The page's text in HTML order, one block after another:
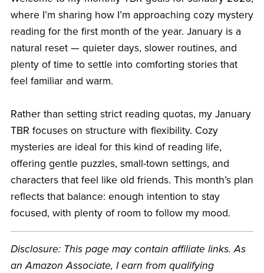
where I’m sharing how I’m approaching cozy mystery
reading for the first month of the year. January is a
natural reset — quieter days, slower routines, and
plenty of time to settle into comforting stories that
feel familiar and warm.
Rather than setting strict reading quotas, my January
TBR focuses on structure with flexibility. Cozy
mysteries are ideal for this kind of reading life,
offering gentle puzzles, small-town settings, and
characters that feel like old friends. This month’s plan
reflects that balance: enough intention to stay
focused, with plenty of room to follow my mood.
Disclosure: This page may contain affiliate links. As
an Amazon Associate, I earn from qualifying